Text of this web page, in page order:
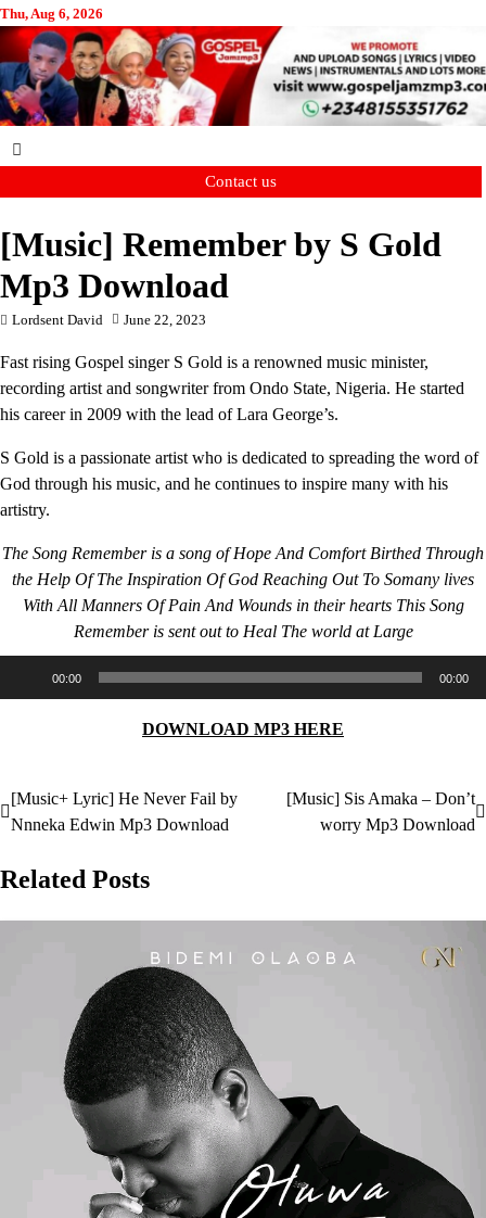
Skip
to
content
Thu, Aug 6, 2026
Contact us
[Music] Remember by S Gold
Mp3 Download
Lordsent David June 22, 2023
Fast rising Gospel singer S Gold is a renowned music minister,
recording artist and songwriter from Ondo State, Nigeria. He started
his career in 2009 with the lead of Lara George’s.
S Gold is a passionate artist who is dedicated to spreading the word of
God through his music, and he continues to inspire many with his
artistry.
The Song Remember is a song of Hope And Comfort Birthed Through
the Help Of The Inspiration Of God Reaching Out To Somany lives
With All Manners Of Pain And Wounds in their hearts This Song
Remember is sent out to Heal The world at Large
00:00 00:00
DOWNLOAD MP3 HERE
Post
[Music+ Lyric] He Never Fail by
Nnneka Edwin Mp3 Download
[Music] Sis Amaka – Don’t
worry Mp3 Download
Related Posts